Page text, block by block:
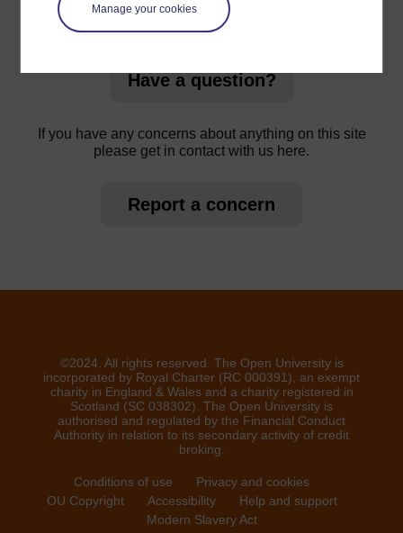
Manage your cookies
For further information, take a look at our frequently asked
questions which may give you the support you need.
Have a question?
If you have any concerns about anything on this site
please get in contact with us here.
Report a concern
©2024. All rights reserved. The Open University is
incorporated by Royal Charter (RC 000391), an exempt
charity in England & Wales and a charity registered in
Scotland (SC 038302). The Open University is
authorised and regulated by the Financial Conduct
Authority in relation to its secondary activity of credit
broking.
Conditions of use
Privacy and cookies
OU Copyright
Accessibility
Help and support
Modern Slavery Act